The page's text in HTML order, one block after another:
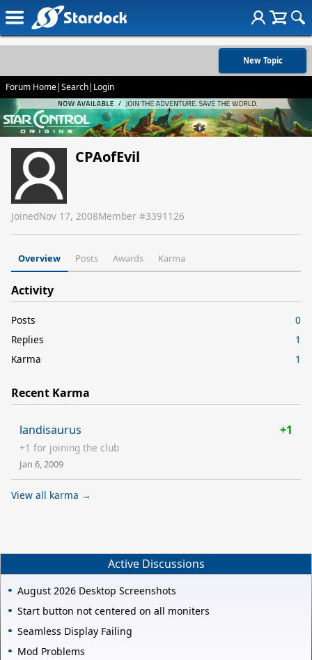
New Topic
Forum Home|Search| Login
CPAofEvil
JoinedNov 17, 2008Member #3391126
Overview Posts Awards Karma
Activity
Posts
0
Replies
1
Karma
1
Recent Karma
landisaurus +1
+1 for joining the club
Jan 6, 2009
View all karma →
Active Discussions
August 2026 Desktop Screenshots
Start button not centered on all moniters
Seamless Display Failing
Mod Problems